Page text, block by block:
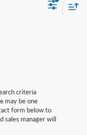
criteria
may be one
form below to
sales manager will